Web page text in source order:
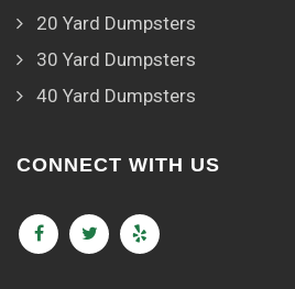
20 Yard Dumpsters
30 Yard Dumpsters
40 Yard Dumpsters
CONNECT WITH US